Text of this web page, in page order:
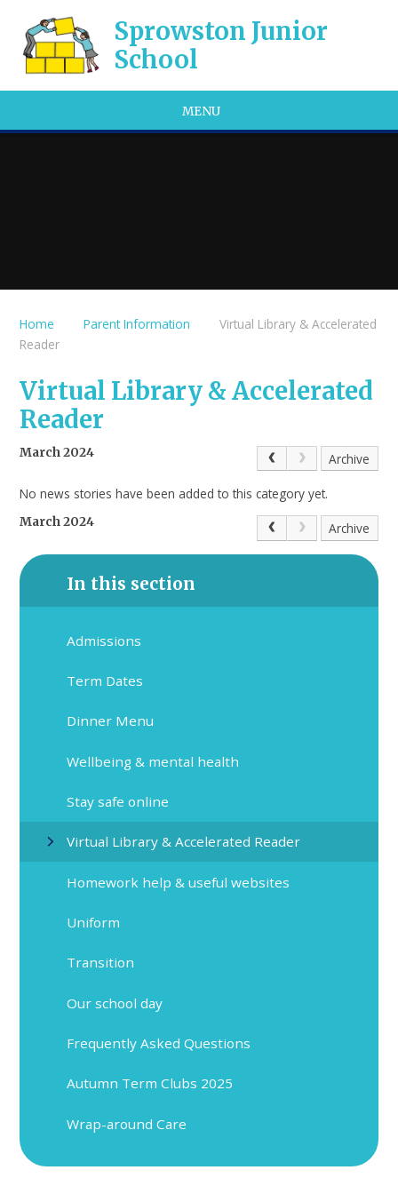
Sprowston Junior
School
MENU
Home Parent Information
Virtual Library & Accelerated
Reader
Virtual Library & Accelerated
Reader
March 2024 Archive
No news stories have been added to this category yet.
March 2024 Archive
In this section
Admissions
Term Dates
Dinner Menu
Wellbeing & mental health
Stay safe online
Virtual Library & Accelerated Reader
Homework help & useful websites
Uniform
Transition
Our school day
Frequently Asked Questions
Autumn Term Clubs 2025
Wrap-around Care